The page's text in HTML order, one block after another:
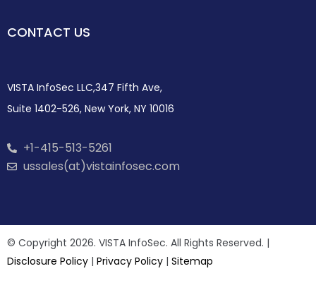
CONTACT US
VISTA InfoSec LLC,347 Fifth Ave,
Suite 1402-526, New York, NY 10016
+1-415-513-5261
ussales(at)vistainfosec.com
© Copyright 2026. VISTA InfoSec. All Rights Reserved. |
Disclosure Policy | Privacy Policy | Sitemap